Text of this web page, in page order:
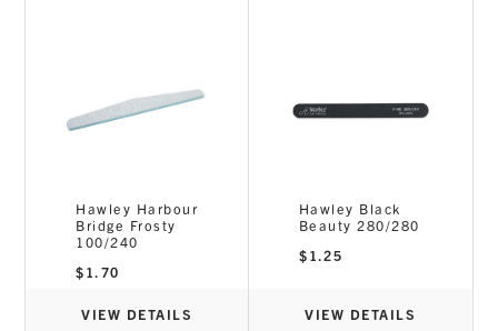
Hawley Harbour
Bridge Frosty
100/240
$ 1.70
VIEW DETAILS
Hawley Black
Beauty 280/280
$ 1.25
VIEW DETAILS